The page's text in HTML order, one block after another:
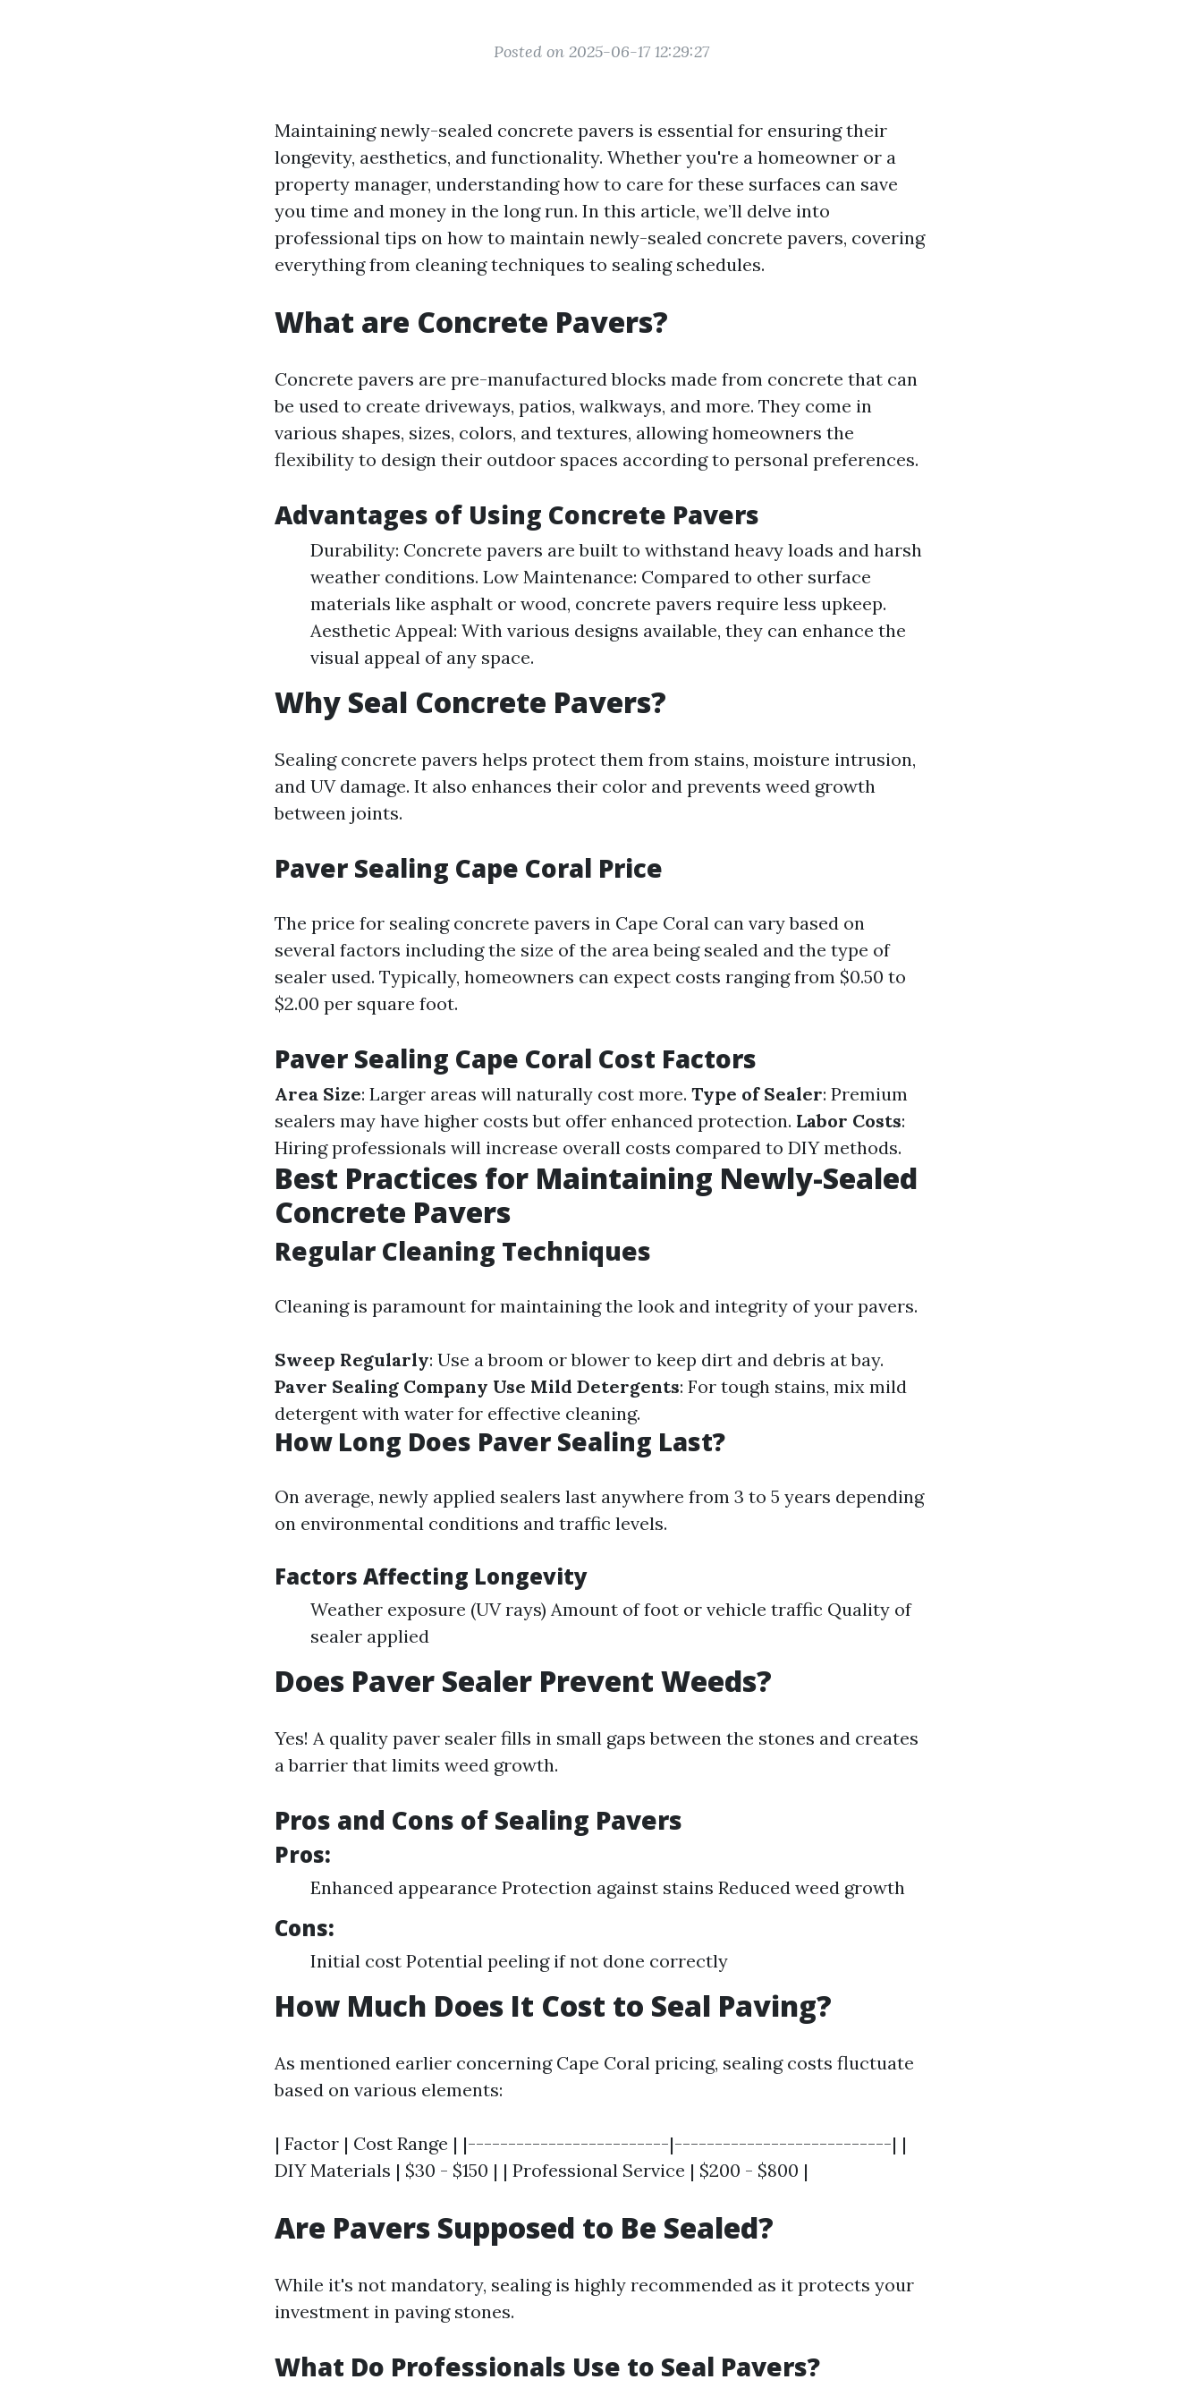
Posted on 2025-06-17 12:29:27
Maintaining newly-sealed concrete pavers is essential for ensuring their
longevity, aesthetics, and functionality. Whether you're a homeowner or a
property manager, understanding how to care for these surfaces can save
you time and money in the long run. In this article, we’ll delve into
professional tips on how to maintain newly-sealed concrete pavers, covering
everything from cleaning techniques to sealing schedules.
What are Concrete Pavers?
Concrete pavers are pre-manufactured blocks made from concrete that can
be used to create driveways, patios, walkways, and more. They come in
various shapes, sizes, colors, and textures, allowing homeowners the
flexibility to design their outdoor spaces according to personal preferences.
Advantages of Using Concrete Pavers
Durability: Concrete pavers are built to withstand heavy loads and harsh
weather conditions. Low Maintenance: Compared to other surface
materials like asphalt or wood, concrete pavers require less upkeep.
Aesthetic Appeal: With various designs available, they can enhance the
visual appeal of any space.
Why Seal Concrete Pavers?
Sealing concrete pavers helps protect them from stains, moisture intrusion,
and UV damage. It also enhances their color and prevents weed growth
between joints.
Paver Sealing Cape Coral Price
The price for sealing concrete pavers in Cape Coral can vary based on
several factors including the size of the area being sealed and the type of
sealer used. Typically, homeowners can expect costs ranging from $0.50 to
$2.00 per square foot.
Paver Sealing Cape Coral Cost Factors
Area Size: Larger areas will naturally cost more. Type of Sealer: Premium
sealers may have higher costs but offer enhanced protection. Labor Costs:
Hiring professionals will increase overall costs compared to DIY methods.
Best Practices for Maintaining Newly-Sealed
Concrete Pavers
Regular Cleaning Techniques
Cleaning is paramount for maintaining the look and integrity of your pavers.
Sweep Regularly: Use a broom or blower to keep dirt and debris at bay.
Paver Sealing Company Use Mild Detergents: For tough stains, mix mild
detergent with water for effective cleaning.
How Long Does Paver Sealing Last?
On average, newly applied sealers last anywhere from 3 to 5 years depending
on environmental conditions and traffic levels.
Factors Affecting Longevity
Weather exposure (UV rays) Amount of foot or vehicle traffic Quality of
sealer applied
Does Paver Sealer Prevent Weeds?
Yes! A quality paver sealer fills in small gaps between the stones and creates
a barrier that limits weed growth.
Pros and Cons of Sealing Pavers
Pros:
Enhanced appearance Protection against stains Reduced weed growth
Cons:
Initial cost Potential peeling if not done correctly
How Much Does It Cost to Seal Paving?
As mentioned earlier concerning Cape Coral pricing, sealing costs fluctuate
based on various elements:
| Factor | Cost Range | |-------------------------|---------------------------| |
DIY Materials | $30 - $150 | | Professional Service | $200 - $800 |
Are Pavers Supposed to Be Sealed?
While it's not mandatory, sealing is highly recommended as it protects your
investment in paving stones.
What Do Professionals Use to Seal Pavers?